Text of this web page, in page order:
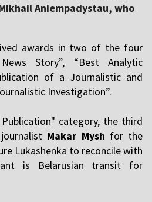
Aniempadystau, who
awards in two of the four
Story”, “Best Analytic
of a Journalistic and
Investigation”.
category, the third
Makar Mysh for the
Lukashenka to reconcile with
is Belarusian transit for